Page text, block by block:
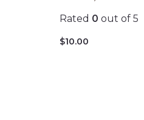
Rated 0 out of 5
$10.00